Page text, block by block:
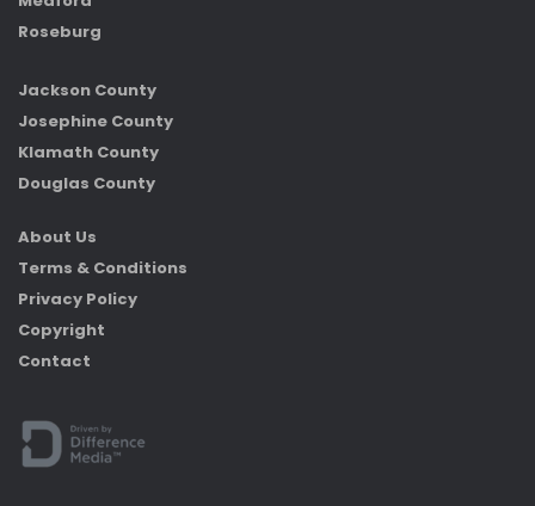
Roseburg
Jackson County
Josephine County
Klamath County
Douglas County
About Us
Terms & Conditions
Privacy Policy
Copyright
Contact